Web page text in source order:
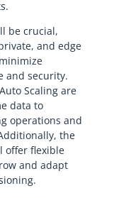
be crucial,
and edge
and security.
Scaling are
data to
operations and
the
offer flexible
and adapt